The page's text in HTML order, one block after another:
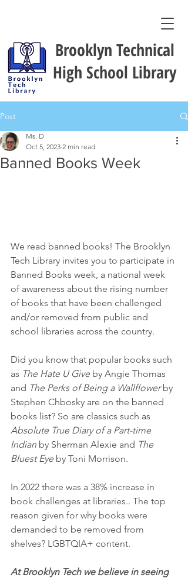
Brooklyn Technical
High School Library
Post
Banned Books Week
Ms. D
Oct 5, 2023 2 min read
We read banned books! The Brooklyn
Tech Library invites you to participate in
Banned Books week, a national week
of awareness about the rising number
of books that have been challenged
and/or removed from public and
school libraries across the country.
Did you know that popular books such
as The Hate U Give by Angie Thomas
and The Perks of Being a Wallflower by
Stephen Chbosky are on the banned
books list? So are classics such as
Absolute True Diary of a Part-time
Indian by Sherman Alexie and The
Bluest Eye by Toni Morrison.
In 2022 there was a 38% increase in
book challenges at libraries.. The top
reason given for why books were
demanded to be removed from
shelves? LGBTQIA+ content.
At Brooklyn Tech we believe in seeing